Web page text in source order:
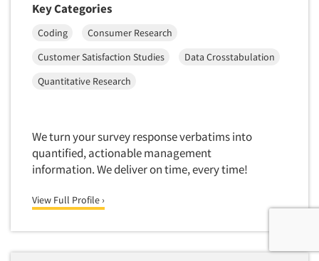
Key Categories
Coding
Consumer Research
Customer Satisfaction Studies
Data Crosstabulation
Quantitative Research
We turn your survey response verbatims into
quantified, actionable management
information. We deliver on time, every time!
View Full Profile ›